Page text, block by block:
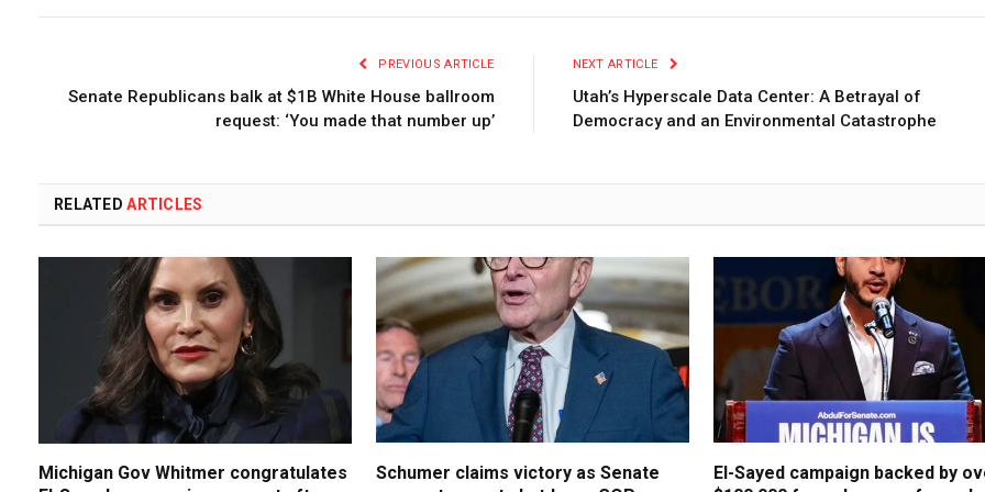
PREVIOUS ARTICLE
Senate Republicans balk at $1B White House ballroom
request: ‘You made that number up’
NEXT ARTICLE
Utah’s Hyperscale Data Center: A Betrayal of
Democracy and an Environmental Catastrophe
RELATEDARTICLES
Michigan Gov Whitmer congratulates
Schumer claims victory as Senate
El-Sayed campaign backed by